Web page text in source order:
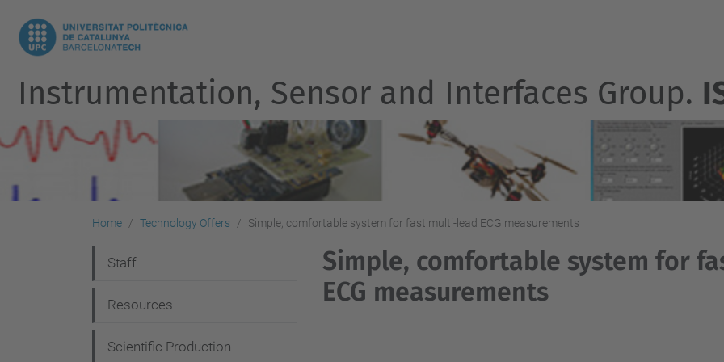
Instrumentation, Sensor and Interfaces Group.
Home Technology Offers Simple, comfortable system for fast multi-lead ECG measurements
Simple, comfortable system for
ECG measurements
a
v
Staff
Resources
Scientific Production